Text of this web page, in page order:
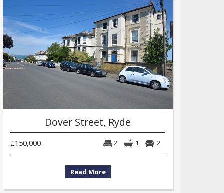
Dover Street, Ryde
£150,000 2 1 2
Read More